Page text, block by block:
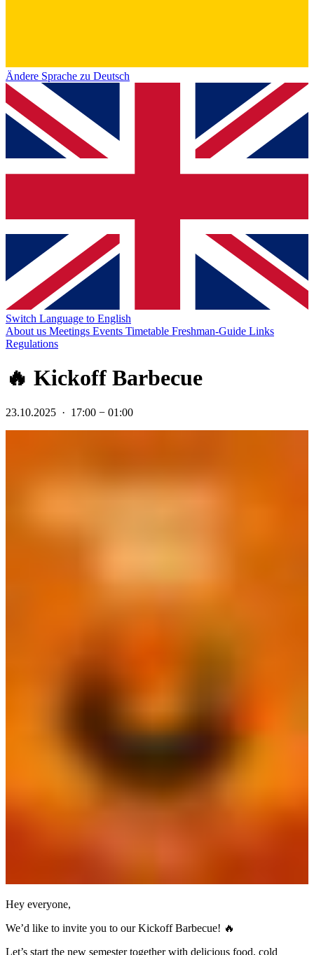
Ändere Sprache zu Deutsch
Switch Language to English
About us Meetings Events Timetable Freshman-Guide Links
Regulations
🔥 Kickoff Barbecue
23.10.2025 · 17:00 − 01:00
Hey everyone,
We’d like to invite you to our Kickoff Barbecue! 🔥
Let’s start the new semester together with delicious food, cold